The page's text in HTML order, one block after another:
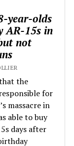
year-olds
AR-15s in
not
the
for
massacre in
able to buy
days after